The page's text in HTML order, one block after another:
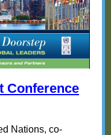
Conference
Nations, co-